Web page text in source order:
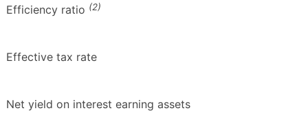
Efficiency ratio (2)
Effective tax rate
Net yield on interest earning assets